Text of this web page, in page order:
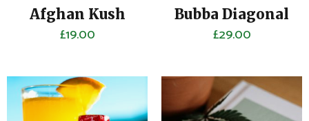
Afghan Kush
£19.00
Bubba Diagonal
£29.00